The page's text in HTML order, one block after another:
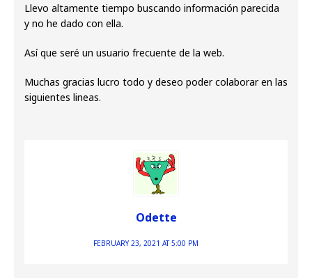
Llevo altamente tiempo buscando información parecida
y no he dado con ella.
Así que seré un usuario frecuente de la web.
Muchas gracias lucro todo y deseo poder colaborar en las
siguientes lineas.
Odette
FEBRUARY 23, 2021 AT 5:00 PM